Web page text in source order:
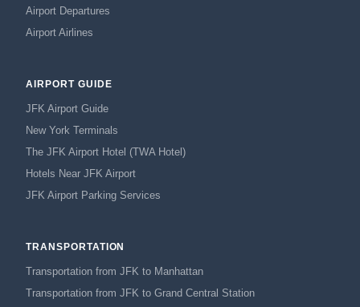
Airport Departures
Airport Airlines
AIRPORT GUIDE
JFK Airport Guide
New York Terminals
The JFK Airport Hotel (TWA Hotel)
Hotels Near JFK Airport
JFK Airport Parking Services
TRANSPORTATION
Transportation from JFK to Manhattan
Transportation from JFK to Grand Central Station